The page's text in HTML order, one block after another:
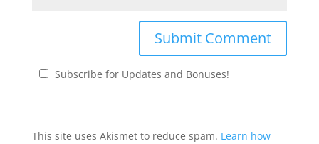
Subscribe for Updates and Bonuses!
This site uses Akismet to reduce spam. Learn how